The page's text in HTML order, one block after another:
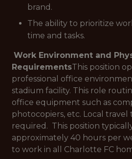
brand.
The ability to prioritize
time and tasks.
Work Environment and
RequirementsThis position
professional office
stadium facility. This role
office equipment such as
photocopiers, etc. Local travel
required. This position
approximately 40 hours per
to work in all Charlotte FC